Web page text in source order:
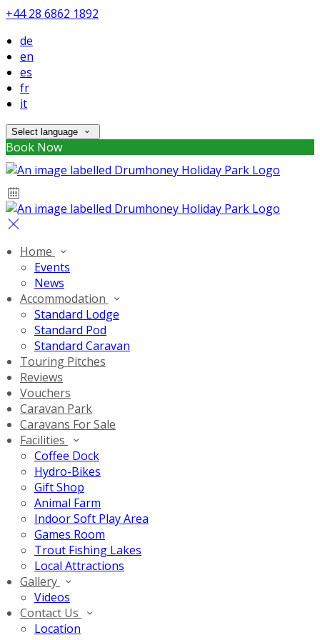
+44 28 6862 1892
de
en
es
fr
it
Select language
Book Now
Home
Events
News
Accommodation
Standard Lodge
Standard Pod
Standard Caravan
Touring Pitches
Reviews
Vouchers
Caravan Park
Caravans For Sale
Facilities
Coffee Dock
Hydro-Bikes
Gift Shop
Animal Farm
Indoor Soft Play Area
Games Room
Trout Fishing Lakes
Local Attractions
Gallery
Videos
Contact Us
Location